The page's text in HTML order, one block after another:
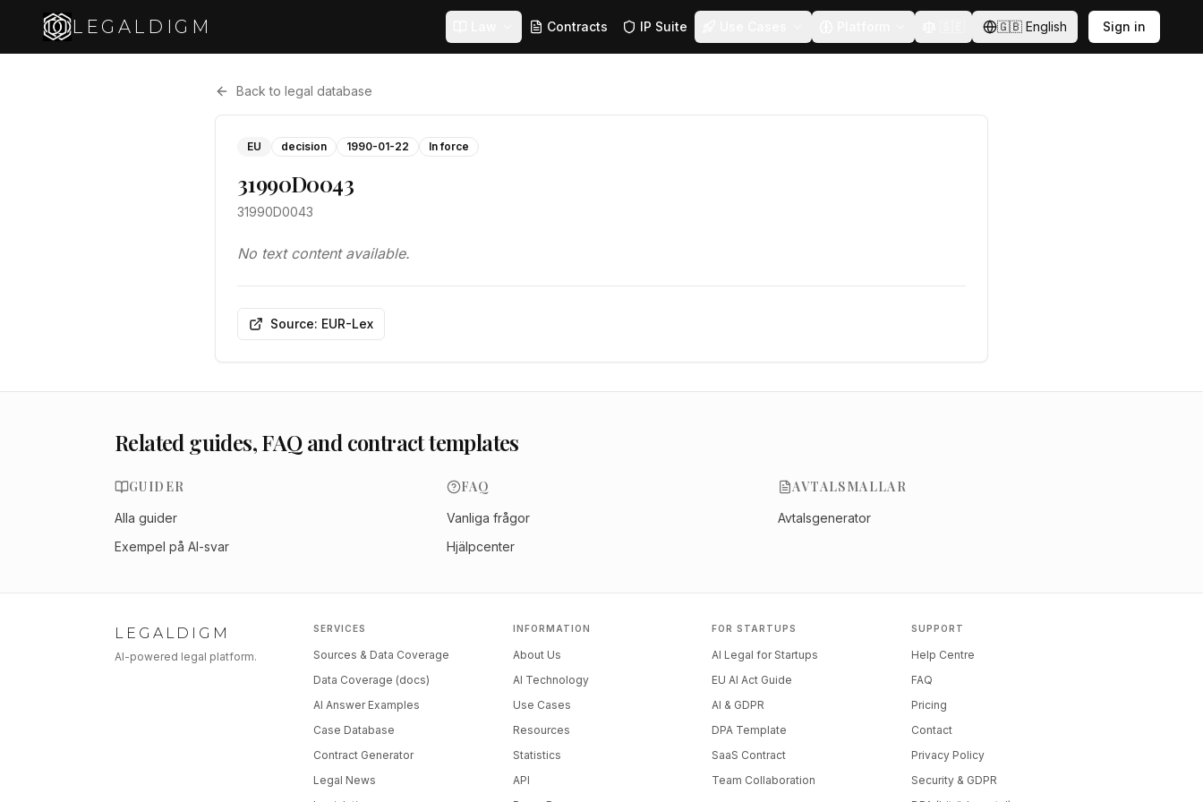
LEGALDIGM Contracts IP Suite 🇬🇧 English Sign in
Back to legal database
EU decision 1990-01-22 In force
31990D0043
31990D0043
No text content available.
Source: EUR-Lex
Related guides, FAQ and contract templates
GUIDER
Alla guider
Exempel på AI-svar
FAQ
Vanliga frågor
Hjälpcenter
AVTALSMALLAR
Avtalsgenerator
LEGALDIGM
AI-powered legal platform.
SERVICES
Sources & Data Coverage
Data Coverage (docs)
AI Answer Examples
Case Database
Contract Generator
Legal News
INFORMATION
About Us
AI Technology
Use Cases
Resources
Statistics
API
FOR STARTUPS
AI Legal for Startups
EU AI Act Guide
AI & GDPR
DPA Template
SaaS Contract
Team Collaboration
SUPPORT
Help Centre
FAQ
Pricing
Contact
Privacy Policy
Security & GDPR